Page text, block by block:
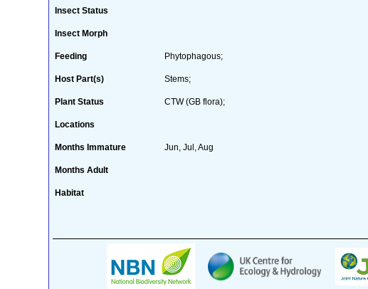
Insect Status
Insect Morph
Feeding Phytophagous;
Host Part(s) Stems;
Plant Status CTW (GB flora);
Locations
Months Immature Jun, Jul, Aug
Months Adult
Habitat